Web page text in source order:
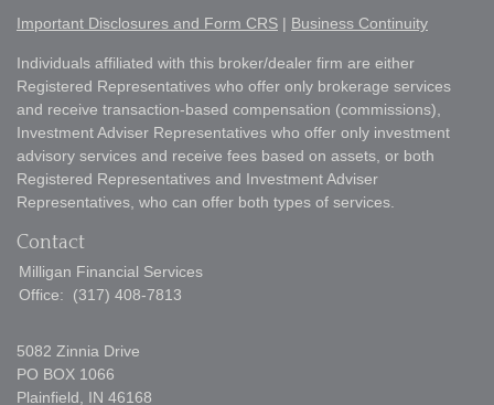
Important Disclosures and Form CRS | Business Continuity
Individuals affiliated with this broker/dealer firm are either
Registered Representatives who offer only brokerage services
and receive transaction-based compensation (commissions),
Investment Adviser Representatives who offer only investment
advisory services and receive fees based on assets, or both
Registered Representatives and Investment Adviser
Representatives, who can offer both types of services.
Contact
Milligan Financial Services
Office:
(317) 408-7813
5082 Zinnia Drive
PO BOX 1066
Plainfield,
IN 46168